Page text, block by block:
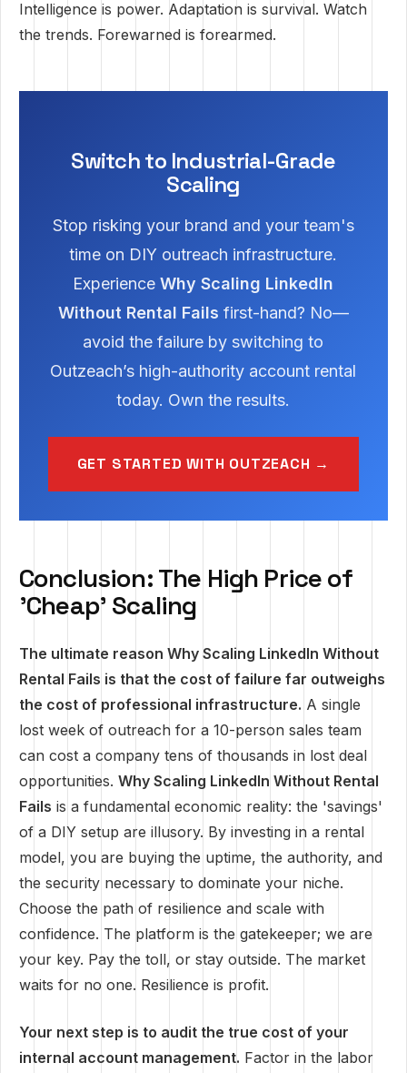
Intelligence is power. Adaptation is survival. Watch
the trends. Forewarned is forearmed.
Switch to Industrial-Grade
Scaling
Stop risking your brand and your team's
time on DIY outreach infrastructure.
ExperienceWhy Scaling LinkedIn
Without Rental Fails first-hand? No—
avoid the failure by switching to
Outzeach’s high-authority account rental
today. Own the results.
GET STARTED WITH OUTZEACH →
Conclusion: The High Price of
'Cheap' Scaling
The ultimate reason Why Scaling LinkedIn Without
Rental Fails is that the cost of failure far outweighs
the cost of professional infrastructure. A single
lost week of outreach for a 10-person sales team
can cost a company tens of thousands in lost deal
opportunities. Why Scaling LinkedIn Without Rental
Fails is a fundamental economic reality: the 'savings'
of a DIY setup are illusory. By investing in a rental
model, you are buying the uptime, the authority, and
the security necessary to dominate your niche.
Choose the path of resilience and scale with
confidence. The platform is the gatekeeper; we are
your key. Pay the toll, or stay outside. The market
waits for no one. Resilience is profit.
Your next step is to audit the true cost of your
internal account management. Factor in the labor